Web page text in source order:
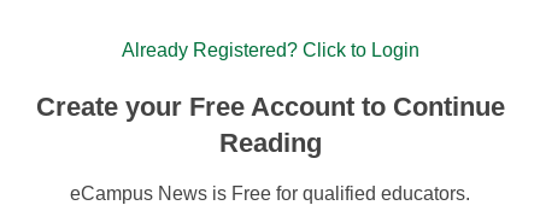
Already Registered? Click to Login
Create your Free Account to Continue
Reading
eCampus News is Free for qualified educators.